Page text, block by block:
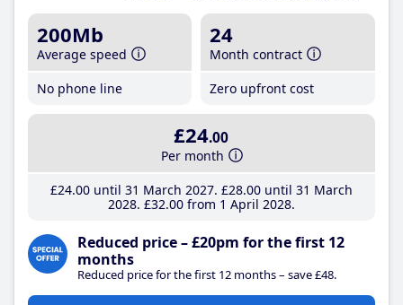
200Mb
Average speed
No phone line
24
Month contract
Zero upfront cost
£24.00
Per month
£24.00until 31 March 2027 £28.00until 31 March
2028 £32.00from 1 April 2028
Reduced price – £20pm for the first 12
months
Reduced price for the first 12 months – save £48.